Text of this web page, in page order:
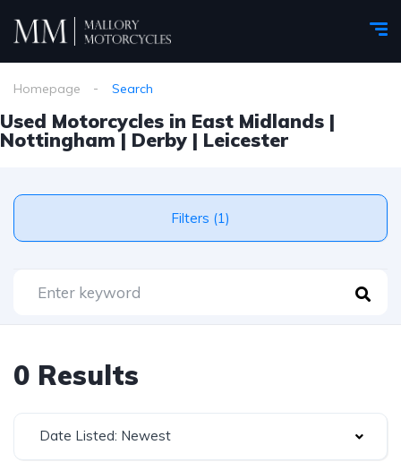
Homepage Search
Used Motorcycles in East Midlands |
Nottingham | Derby | Leicester
Filters (1)
0 Results
Date Listed: Newest